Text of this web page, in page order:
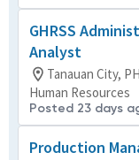
GHRSS
Analyst
Tanauan City,
Human Resources
Posted 23 days
Production